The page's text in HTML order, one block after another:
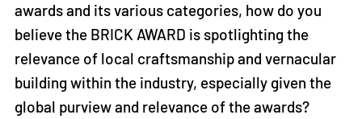
awards and its various categories, how do you
believe the BRICK AWARD is spotlighting the
relevance of local craftsmanship and vernacular
building within the industry, especially given the
global purview and relevance of the awards?